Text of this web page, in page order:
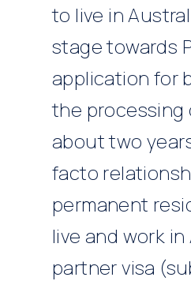
to live in
stage towards
application for
the processing
about two
facto
permanent
live and work
partner visa